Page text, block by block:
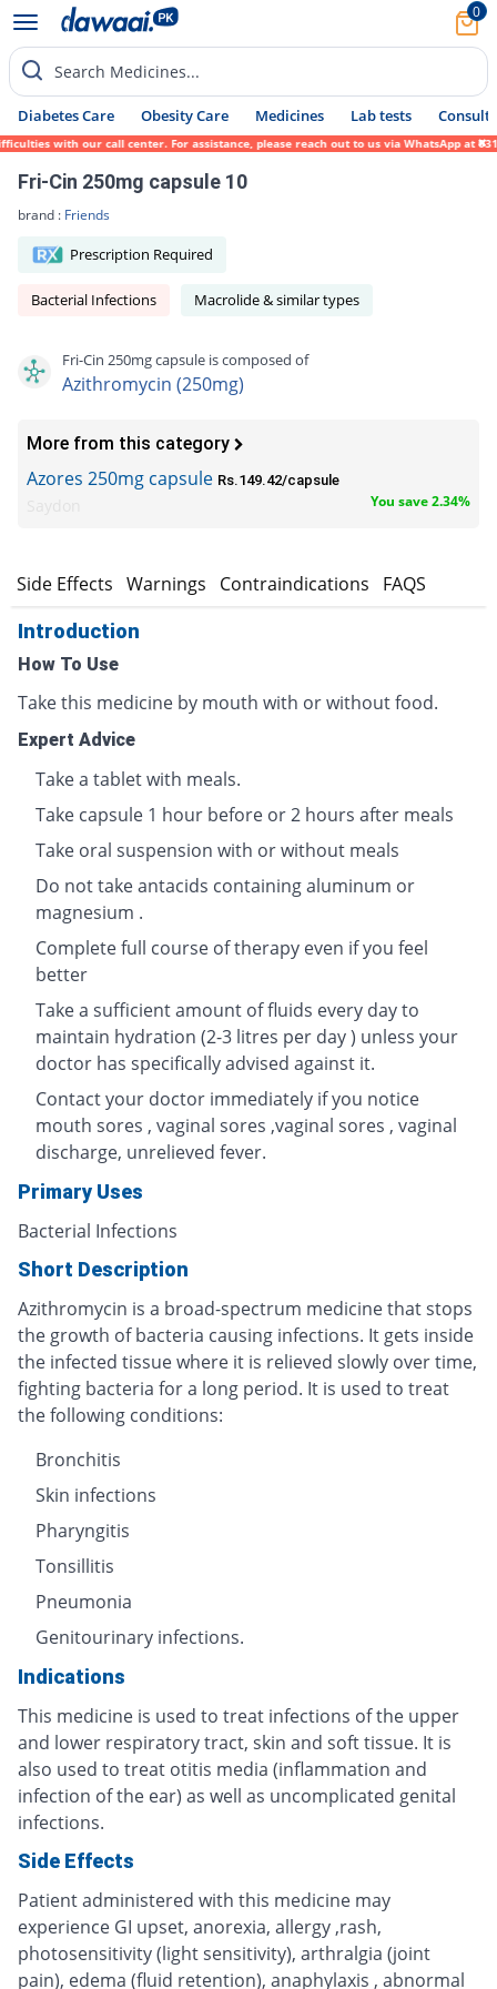
0
Search Medicines...
Diabetes Care Obesity Care Medicines Lab tests Consult
with our call center. For assistance, please reach out to us via WhatsApp at 0317-
Fri-Cin 250mg capsule 10
brand : Friends
Prescription Required
Bacterial Infections Macrolide & similar types
Fri-Cin 250mg capsule is composed of
Azithromycin (250mg)
More from this category
Azores 250mg capsule Rs.149.42/capsule
You save 2.34%
Side Effects Warnings Contraindications FAQS
Introduction
How To Use
Take this medicine by mouth with or without food.
Expert Advice
Take a tablet with meals.
Take capsule 1 hour before or 2 hours after meals
Take oral suspension with or without meals
Do not take antacids containing aluminum or
magnesium .
Complete full course of therapy even if you feel
better
Take a sufficient amount of fluids every day to
maintain hydration (2-3 litres per day ) unless your
doctor has specifically advised against it.
Contact your doctor immediately if you notice
mouth sores , vaginal sores ,vaginal sores , vaginal
discharge, unrelieved fever.
Primary Uses
Bacterial Infections
Short Description
Azithromycin is a broad-spectrum medicine that stops
the growth of bacteria causing infections. It gets inside
the infected tissue where it is relieved slowly over time,
fighting bacteria for a long period. It is used to treat
the following conditions:
Bronchitis
Skin infections
Pharyngitis
Tonsillitis
Pneumonia
Genitourinary infections.
Indications
This medicine is used to treat infections of the upper
and lower respiratory tract, skin and soft tissue. It is
also used to treat otitis media (inflammation and
infection of the ear) as well as uncomplicated genital
infections.
Side Effects
Patient administered with this medicine may
experience GI upset, anorexia, allergy ,rash,
photosensitivity (light sensitivity), arthralgia (joint
pain), edema (fluid retention), anaphylaxis , abnormal